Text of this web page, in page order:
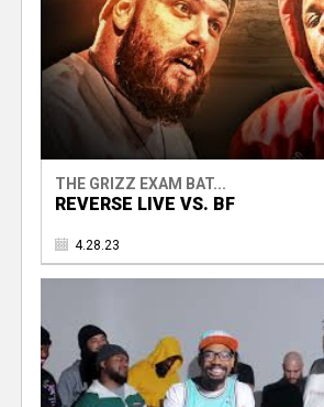
THE GRIZZ EXAM BAT...
REVERSE LIVE VS. BF
4.28.23